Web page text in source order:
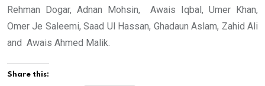
Rehman Dogar, Adnan Mohsin, Awais Iqbal, Umer Khan,
Omer Je Saleemi, Saad Ul Hassan, Ghadaun Aslam, Zahid Ali
and Awais Ahmed Malik.
Share this: